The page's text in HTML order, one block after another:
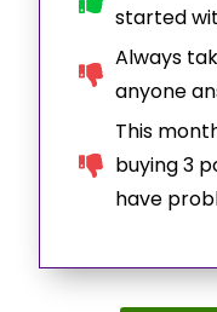
started
Always
anyone
This
buying 3
have